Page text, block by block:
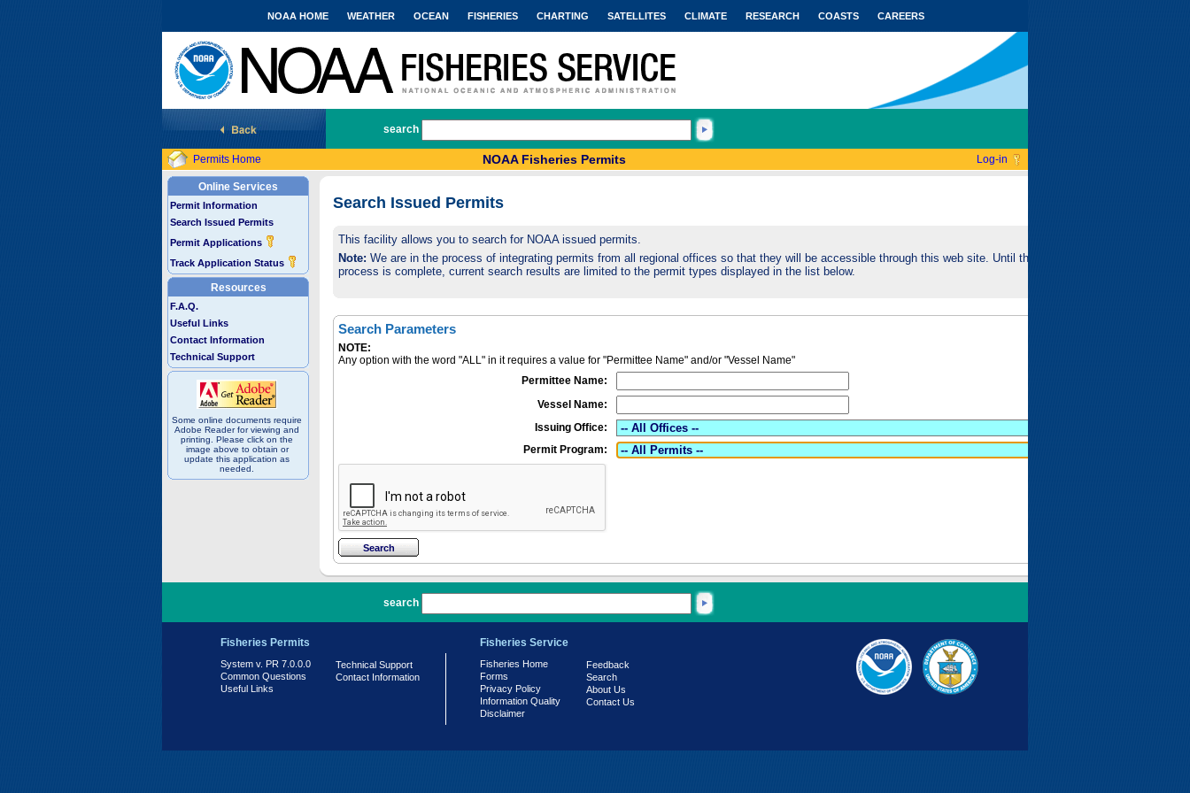
National Marine Fisheries Service
NOAA HOME WEATHER OCEAN FISHERIES CHARTING SATELLITES CLIMATE RESEARCH COASTS CAREERS
search
Permits Home NOAA Fisheries Permits Log-in
Online Services
Permit Information
Search Issued Permits
Permit Applications
Track Application Status
Resources
F.A.Q.
Useful Links
Contact Information
Technical Support
Some online documents require
Adobe Reader for viewing and
printing. Please click on the
image above to obtain or
update this application as
needed.
Search Issued Permits
This facility allows you to search for NOAA issued permits.
Note: We are in the process of integrating permits from all regional offices so that they will be accessible through this web site. Until this
process is complete, current search results are limited to the permit types displayed in the list below.
Search Parameters
NOTE:
Any option with the word "ALL" in it requires a value for "Permittee Name" and/or "Vessel Name"
Permittee Name:
Vessel Name:
Issuing Office:
Permit Program:
search
Fisheries Permits
System v. PR 7.0.0.0
Common Questions
Useful Links
Technical Support
Contact Information
Fisheries Service
Fisheries Home
Forms
Privacy Policy
Information Quality
Disclaimer
Feedback
Search
About Us
Contact Us